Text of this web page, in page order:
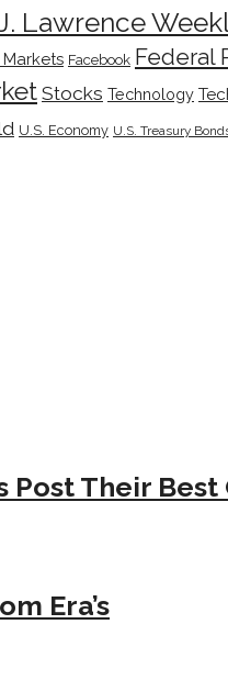
Lawrence
Facebook Federal
Stocks Technology
U.S. Economy U.S. Treasury
Their
Era’s